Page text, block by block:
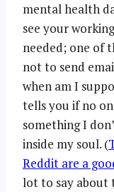
mental health
see your
needed; one of
not to send
when am I
tells you if no
something I
inside my soul. (
Reddit are a
lot to say about